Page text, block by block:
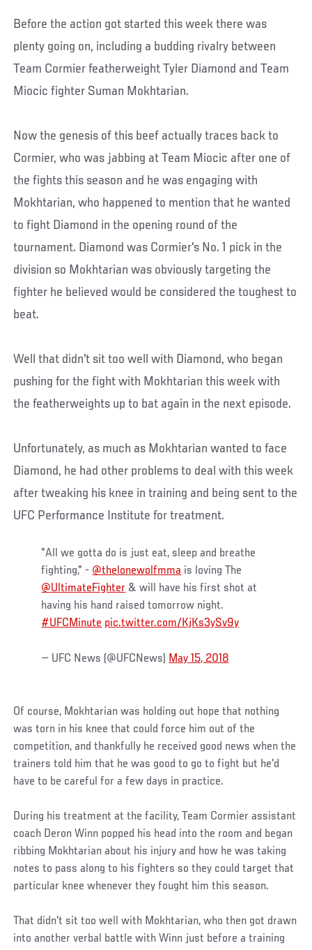
Before the action got started this week there was
plenty going on, including a budding rivalry between
Team Cormier featherweight Tyler Diamond and Team
Miocic fighter Suman Mokhtarian.
Now the genesis of this beef actually traces back to
Cormier, who was jabbing at Team Miocic after one of
the fights this season and he was engaging with
Mokhtarian, who happened to mention that he wanted
to fight Diamond in the opening round of the
tournament. Diamond was Cormier's No. 1 pick in the
division so Mokhtarian was obviously targeting the
fighter he believed would be considered the toughest to
beat.
Well that didn't sit too well with Diamond, who began
pushing for the fight with Mokhtarian this week with
the featherweights up to bat again in the next episode.
Unfortunately, as much as Mokhtarian wanted to face
Diamond, he had other problems to deal with this week
after tweaking his knee in training and being sent to the
UFC Performance Institute for treatment.
"All we gotta do is just eat, sleep and breathe
fighting," - @thelonewolfmma is loving The
@UltimateFighter & will have his first shot at
having his hand raised tomorrow night.
#UFCMinute pic.twitter.com/KjKs3ySv9y
— UFC News (@UFCNews) May 15, 2018
Of course, Mokhtarian was holding out hope that nothing
was torn in his knee that could force him out of the
competition, and thankfully he received good news when the
trainers told him that he was good to go to fight but he'd
have to be careful for a few days in practice.
During his treatment at the facility, Team Cormier assistant
coach Deron Winn popped his head into the room and began
ribbing Mokhtarian about his injury and how he was taking
notes to pass along to his fighters so they could target that
particular knee whenever they fought him this season.
That didn't sit too well with Mokhtarian, who then got drawn
into another verbal battle with Winn just before a training